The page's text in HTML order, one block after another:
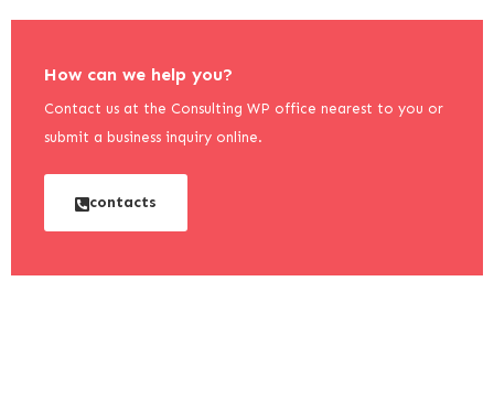
How can we help you?
Contact us at the Consulting WP office nearest to you or
submit a business inquiry online.
contacts